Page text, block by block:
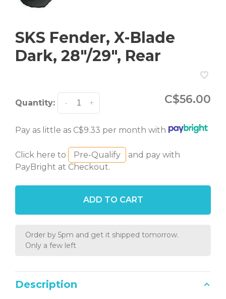
SKS Fender, X-Blade
Dark, 28"/29", Rear
Quantity: +
- C$56.00
Pay as little as C$9.33 per month with
Click here to Pre-Qualify
and pay with
PayBright at Checkout.
ADD TO CART
Order by 5pm and get it shipped tomorrow.
Only a few left
Description